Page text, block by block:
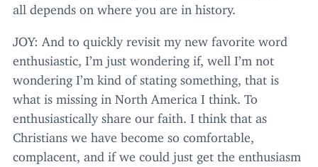
all depends on where you are in history.
JOY: And to quickly revisit my new favorite word
enthusiastic, I’m just wondering if, well I’m not
wondering I’m kind of stating something, that is
what is missing in North America I think. To
enthusiastically share our faith. I think that as
Christians we have become so comfortable,
complacent, and if we could just get the enthusiasm